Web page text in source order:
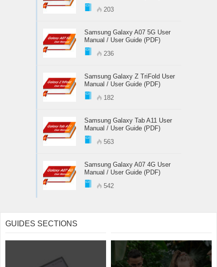
203
Samsung Galaxy A07 5G User
Manual / User Guide (PDF)
236
Samsung Galaxy Z TriFold User
Manual / User Guide (PDF)
182
Samsung Galaxy Tab A11 User
Manual / User Guide (PDF)
563
Samsung Galaxy A07 4G User
Manual / User Guide (PDF)
542
GUIDES SECTIONS